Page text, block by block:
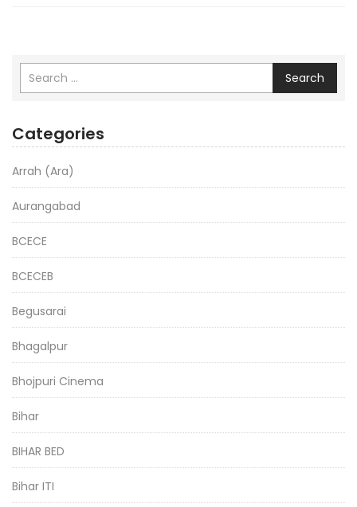
Search
Categories
Arrah (Ara)
Aurangabad
BCECE
BCECEB
Begusarai
Bhagalpur
Bhojpuri Cinema
Bihar
BIHAR BED
Bihar ITI